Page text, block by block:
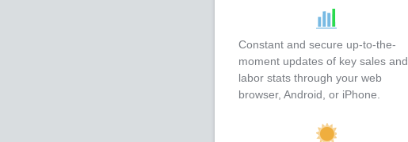
Constant and secure up-to-the-
moment updates of key sales and
labor stats through your web
browser, Android, or iPhone.